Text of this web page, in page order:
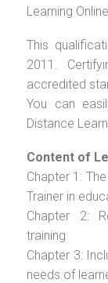
Learning Online.
This
2011.
accredited
You can
Distance
Content of
Chapter 1:
Trainer in
Chapter 2:
training
Chapter 3:
needs of